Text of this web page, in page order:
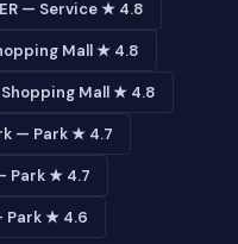
— Service ★ 4.8
Mall ★ 4.8
Mall ★ 4.8
— Park ★ 4.7
Park ★ 4.7
Park ★ 4.6